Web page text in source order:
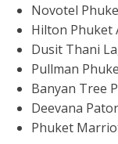
Novotel
Hilton Phuket
Dusit Thani
Pullman
Banyan Tree
Deevana
Phuket